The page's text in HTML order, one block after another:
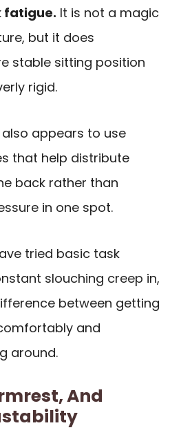
fatigue. It is not a magic
but it does
stable sitting position
rigid.
appears to use
that help distribute
back rather than
in one spot.
tried basic task
slouching creep in,
between getting
and
around.
And